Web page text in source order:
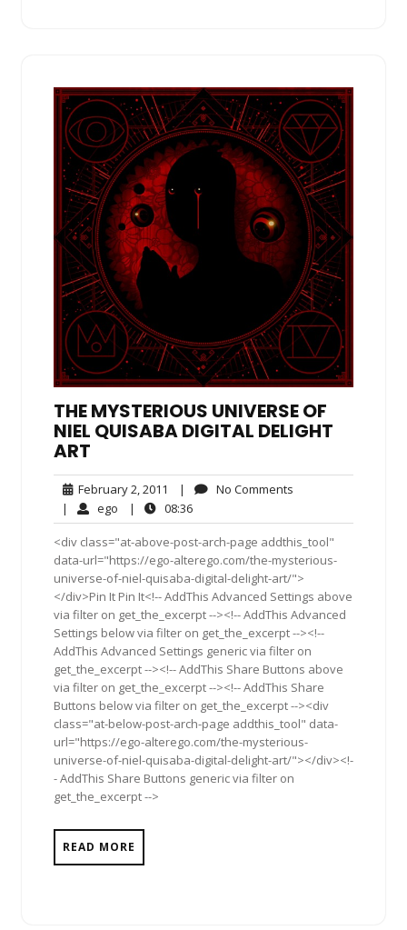
THE MYSTERIOUS UNIVERSE OF
NIEL QUISABA DIGITAL DELIGHT
ART
February 2, 2011 February
2,
2011
| No Comments
| ego ego| 08:3608:36
<div class="at-above-post-arch-page addthis_tool"
data-url="https://ego-alterego.com/the-mysterious-
universe-of-niel-quisaba-digital-delight-art/">
</div>Pin It Pin It<!-- AddThis Advanced Settings above
via filter on get_the_excerpt --><!-- AddThis Advanced
Settings below via filter on get_the_excerpt --><!--
AddThis Advanced Settings generic via filter on
get_the_excerpt --><!-- AddThis Share Buttons above
via filter on get_the_excerpt --><!-- AddThis Share
Buttons below via filter on get_the_excerpt --><div
class="at-below-post-arch-page addthis_tool" data-
url="https://ego-alterego.com/the-mysterious-
universe-of-niel-quisaba-digital-delight-art/"></div><!-
- AddThis Share Buttons generic via filter on
get_the_excerpt -->
READ MORE